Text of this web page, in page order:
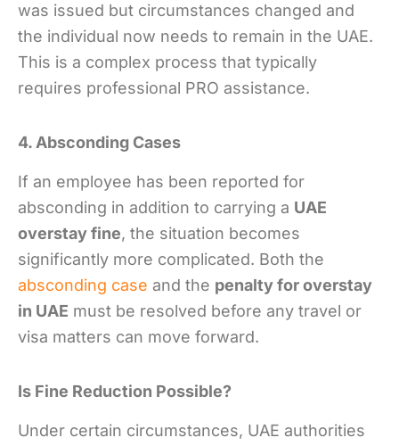
was issued but circumstances changed and
the individual now needs to remain in the UAE.
This is a complex process that typically
requires professional PRO assistance.
4. Absconding Cases
If an employee has been reported for
absconding in addition to carrying a UAE
overstay fine, the situation becomes
significantly more complicated. Both the
absconding case and the penalty for overstay
in UAE must be resolved before any travel or
visa matters can move forward.
Is Fine Reduction Possible?
Under certain circumstances, UAE authorities